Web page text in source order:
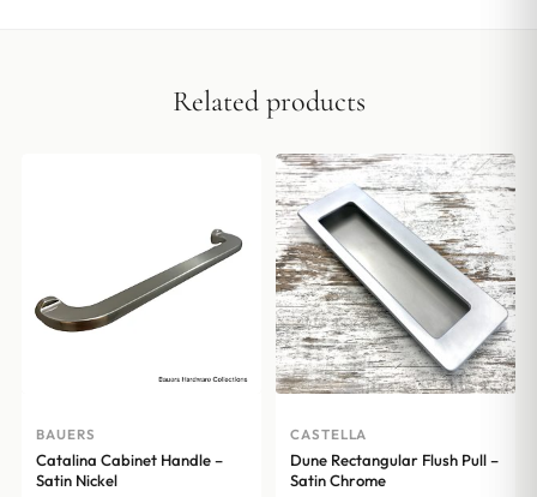
Related products
BAUERS
Catalina Cabinet Handle –
Satin Nickel
CASTELLA
Dune Rectangular Flush Pull –
Satin Chrome